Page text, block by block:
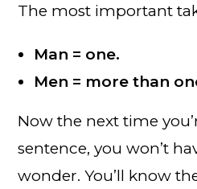
The most important
Man = one.
Men = more than
Now the next time
sentence, you won’t
wonder. You’ll know